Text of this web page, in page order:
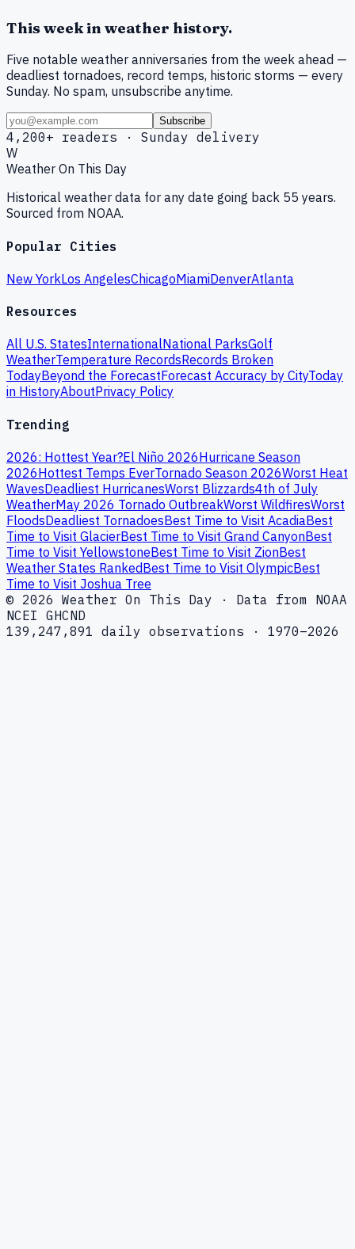
This week in weather history.
Five notable weather anniversaries from the week ahead —
deadliest tornadoes, record temps, historic storms — every
Sunday. No spam, unsubscribe anytime.
Subscribe
4,200+ readers · Sunday delivery
W
Weather On This Day
Historical weather data for any date going back 55 years.
Sourced from NOAA.
Popular Cities
New YorkLos AngelesChicagoMiamiDenverAtlanta
Resources
All U.S. StatesInternationalNational ParksGolf
WeatherTemperature RecordsRecords Broken
TodayBeyond the ForecastForecast Accuracy by CityToday
in HistoryAboutPrivacy Policy
Trending
2026: Hottest Year?El Niño 2026Hurricane Season
2026Hottest Temps EverTornado Season 2026Worst Heat
WavesDeadliest HurricanesWorst Blizzards4th of July
WeatherMay 2026 Tornado OutbreakWorst WildfiresWorst
FloodsDeadliest TornadoesBest Time to Visit AcadiaBest
Time to Visit GlacierBest Time to Visit Grand CanyonBest
Time to Visit YellowstoneBest Time to Visit ZionBest
Weather States RankedBest Time to Visit OlympicBest
Time to Visit Joshua Tree
© 2026 Weather On This Day · Data from NOAA
NCEI GHCND
139,247,891 daily observations · 1970–2026